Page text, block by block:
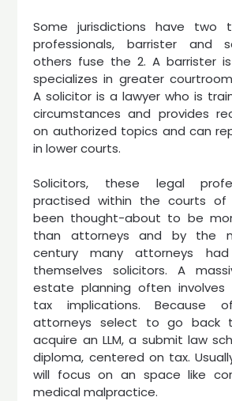
Some jurisdictions have two
professionals, barrister and
others fuse the 2. A barrister
specializes in greater
A solicitor is a lawyer who is
circumstances and provides
on authorized topics and can
in lower courts.
Solicitors, these legal
practised within the courts of
been thought-about to be
than attorneys and by the
century many attorneys
themselves solicitors. A
estate planning often involves
tax implications. Because
attorneys select to go back
acquire an LLM, a submit law
diploma, centered on tax.
will focus on an space like
medical malpractice.